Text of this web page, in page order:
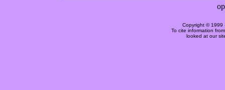
Copyright © 1999
To cite information
looked at our